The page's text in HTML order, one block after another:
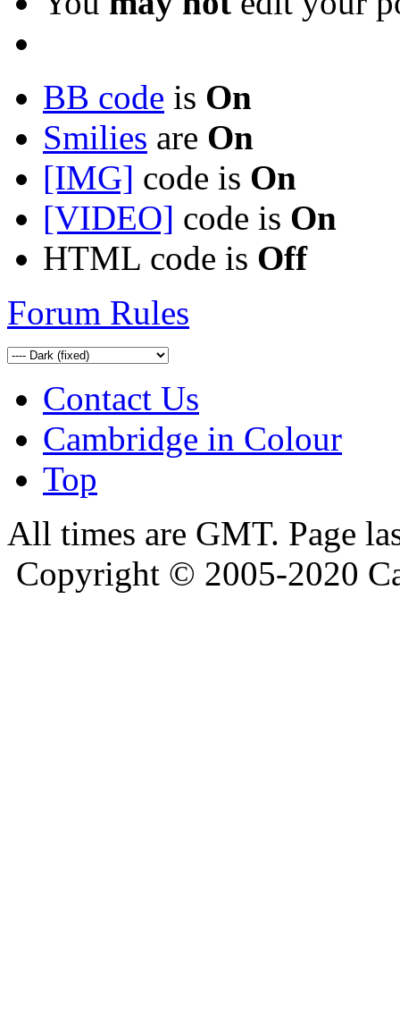
BB code is On
Smilies are On
[IMG] code is On
[VIDEO] code is On
HTML code is Off
Forum Rules
Contact Us
Cambridge in Colour
Top
All times are GMT. Page
Copyright © 2005-2020